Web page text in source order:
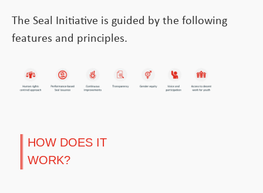
The Seal Initiative is guided by the following
features and principles.
HOW DOES IT
WORK?